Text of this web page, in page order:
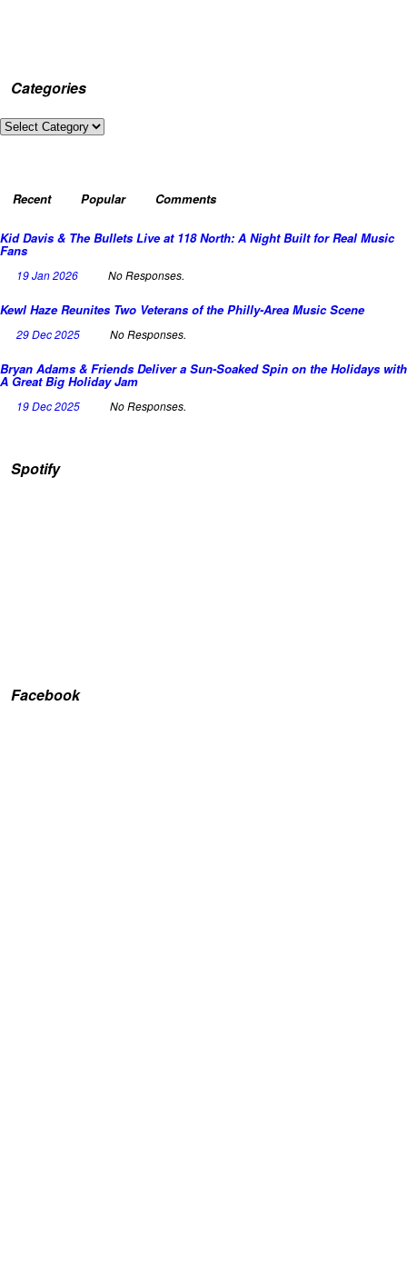
Categories
Categories
Recent Popular Comments
Kid Davis & The Bullets Live at 118 North: A Night Built for Real Music
Fans
19 Jan 2026 No Responses.
Kewl Haze Reunites Two Veterans of the Philly-Area Music Scene
29 Dec 2025 No Responses.
Bryan Adams & Friends Deliver a Sun-Soaked Spin on the Holidays with
A Great Big Holiday Jam
19 Dec 2025 No Responses.
Spotify
Facebook